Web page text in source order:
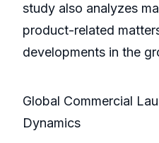
study also analyzes
product-related
developments in the
Global Commercial
Dynamics